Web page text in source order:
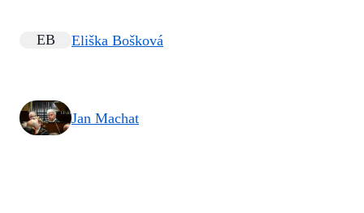
EB Eliška Bošková
Jan Machat